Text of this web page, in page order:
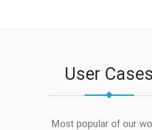
User Cases
Most popular of our